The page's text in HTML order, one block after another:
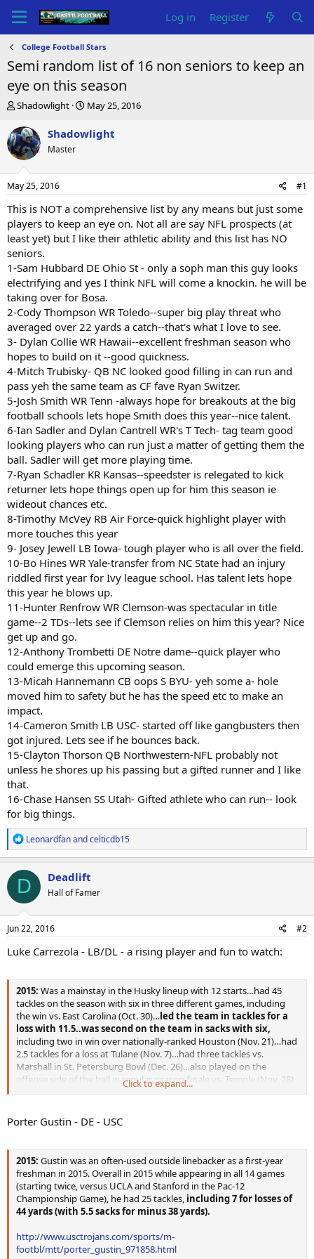
Log in Register
College Football Stars
Semi random list of 16 non seniors to keep an
eye on this season
T
r
e
a
t
a
t
e
r
Shadowlight
S
a
e
May 25, 2016
Shadowlight
Master
May 25, 2016 #1
This is NOT a comprehensive list by any means but just some
players to keep an eye on. Not all are say NFL prospects (at
least yet) but I like their athletic ability and this list has NO
seniors.
1-Sam Hubbard DE Ohio St - only a soph man this guy looks
electrifying and yes I think NFL will come a knockin. he will be
taking over for Bosa.
2-Cody Thompson WR Toledo--super big play threat who
averaged over 22 yards a catch--that's what I love to see.
3- Dylan Collie WR Hawaii--excellent freshman season who
hopes to build on it --good quickness.
4-Mitch Trubisky- QB NC looked good filling in can run and
pass yeh the same team as CF fave Ryan Switzer.
5-Josh Smith WR Tenn -always hope for breakouts at the big
football schools lets hope Smith does this year--nice talent.
6-Ian Sadler and Dylan Cantrell WR's T Tech- tag team good
looking players who can run just a matter of getting them the
ball. Sadler will get more playing time.
7-Ryan Schadler KR Kansas--speedster is relegated to kick
returner lets hope things open up for him this season ie
wideout chances etc.
8-Timothy McVey RB Air Force-quick highlight player with
more touches this year
9- Josey Jewell LB Iowa- tough player who is all over the field.
10-Bo Hines WR Yale-transfer from NC State had an injury
riddled first year for Ivy league school. Has talent lets hope
this year he blows up.
11-Hunter Renfrow WR Clemson-was spectacular in title
game--2 TDs--lets see if Clemson relies on him this year? Nice
get up and go.
12-Anthony Trombetti DE Notre dame--quick player who
could emerge this upcoming season.
13-Micah Hannemann CB oops S BYU- yeh some a- hole
moved him to safety but he has the speed etc to make an
impact.
14-Cameron Smith LB USC- started off like gangbusters then
got injured. Lets see if he bounces back.
15-Clayton Thorson QB Northwestern-NFL probably not
unless he shores up his passing but a gifted runner and I like
that.
16-Chase Hansen SS Utah- Gifted athlete who can run-- look
for big things.
R
e
a
c
t
i
o
n
s
Leonardfanandcelticdb15
D Deadlift
Hall of Famer
Jun 22, 2016 #2
Luke Carrezola - LB/DL - a rising player and fun to watch:
2015: Was a mainstay in the Husky lineup with 12 starts…had 45
tackles on the season with six in three different games, including
the win vs. East Carolina (Oct. 30)…led the team in tackles for a
loss with 11.5..was second on the team in sacks with six,
including two in win over nationally-ranked Houston (Nov. 21)…had
2.5 tackles for a loss at Tulane (Nov. 7)…had three tackles vs.
Marshall in St. Petersburg Bowl (Dec. 26)…also played on the
offense side of the ball in regular-season finale vs. Temple (Nov. 28)
and had one reception for four yards.
http://www.uconnhuskies.com/sports/m-
footbl/mtt/luke_carrezola_912114.html
Click to expand...
Porter Gustin - DE - USC
2015: Gustin was an often-used outside linebacker as a first-year
freshman in 2015. Overall in 2015 while appearing in all 14 games
(starting twice, versus UCLA and Stanford in the Pac-12
Championship Game), he had 25 tackles, including 7 for losses of
44 yards (with 5.5 sacks for minus 38 yards).
http://www.usctrojans.com/sports/m-
footbl/mtt/porter_gustin_971858.html